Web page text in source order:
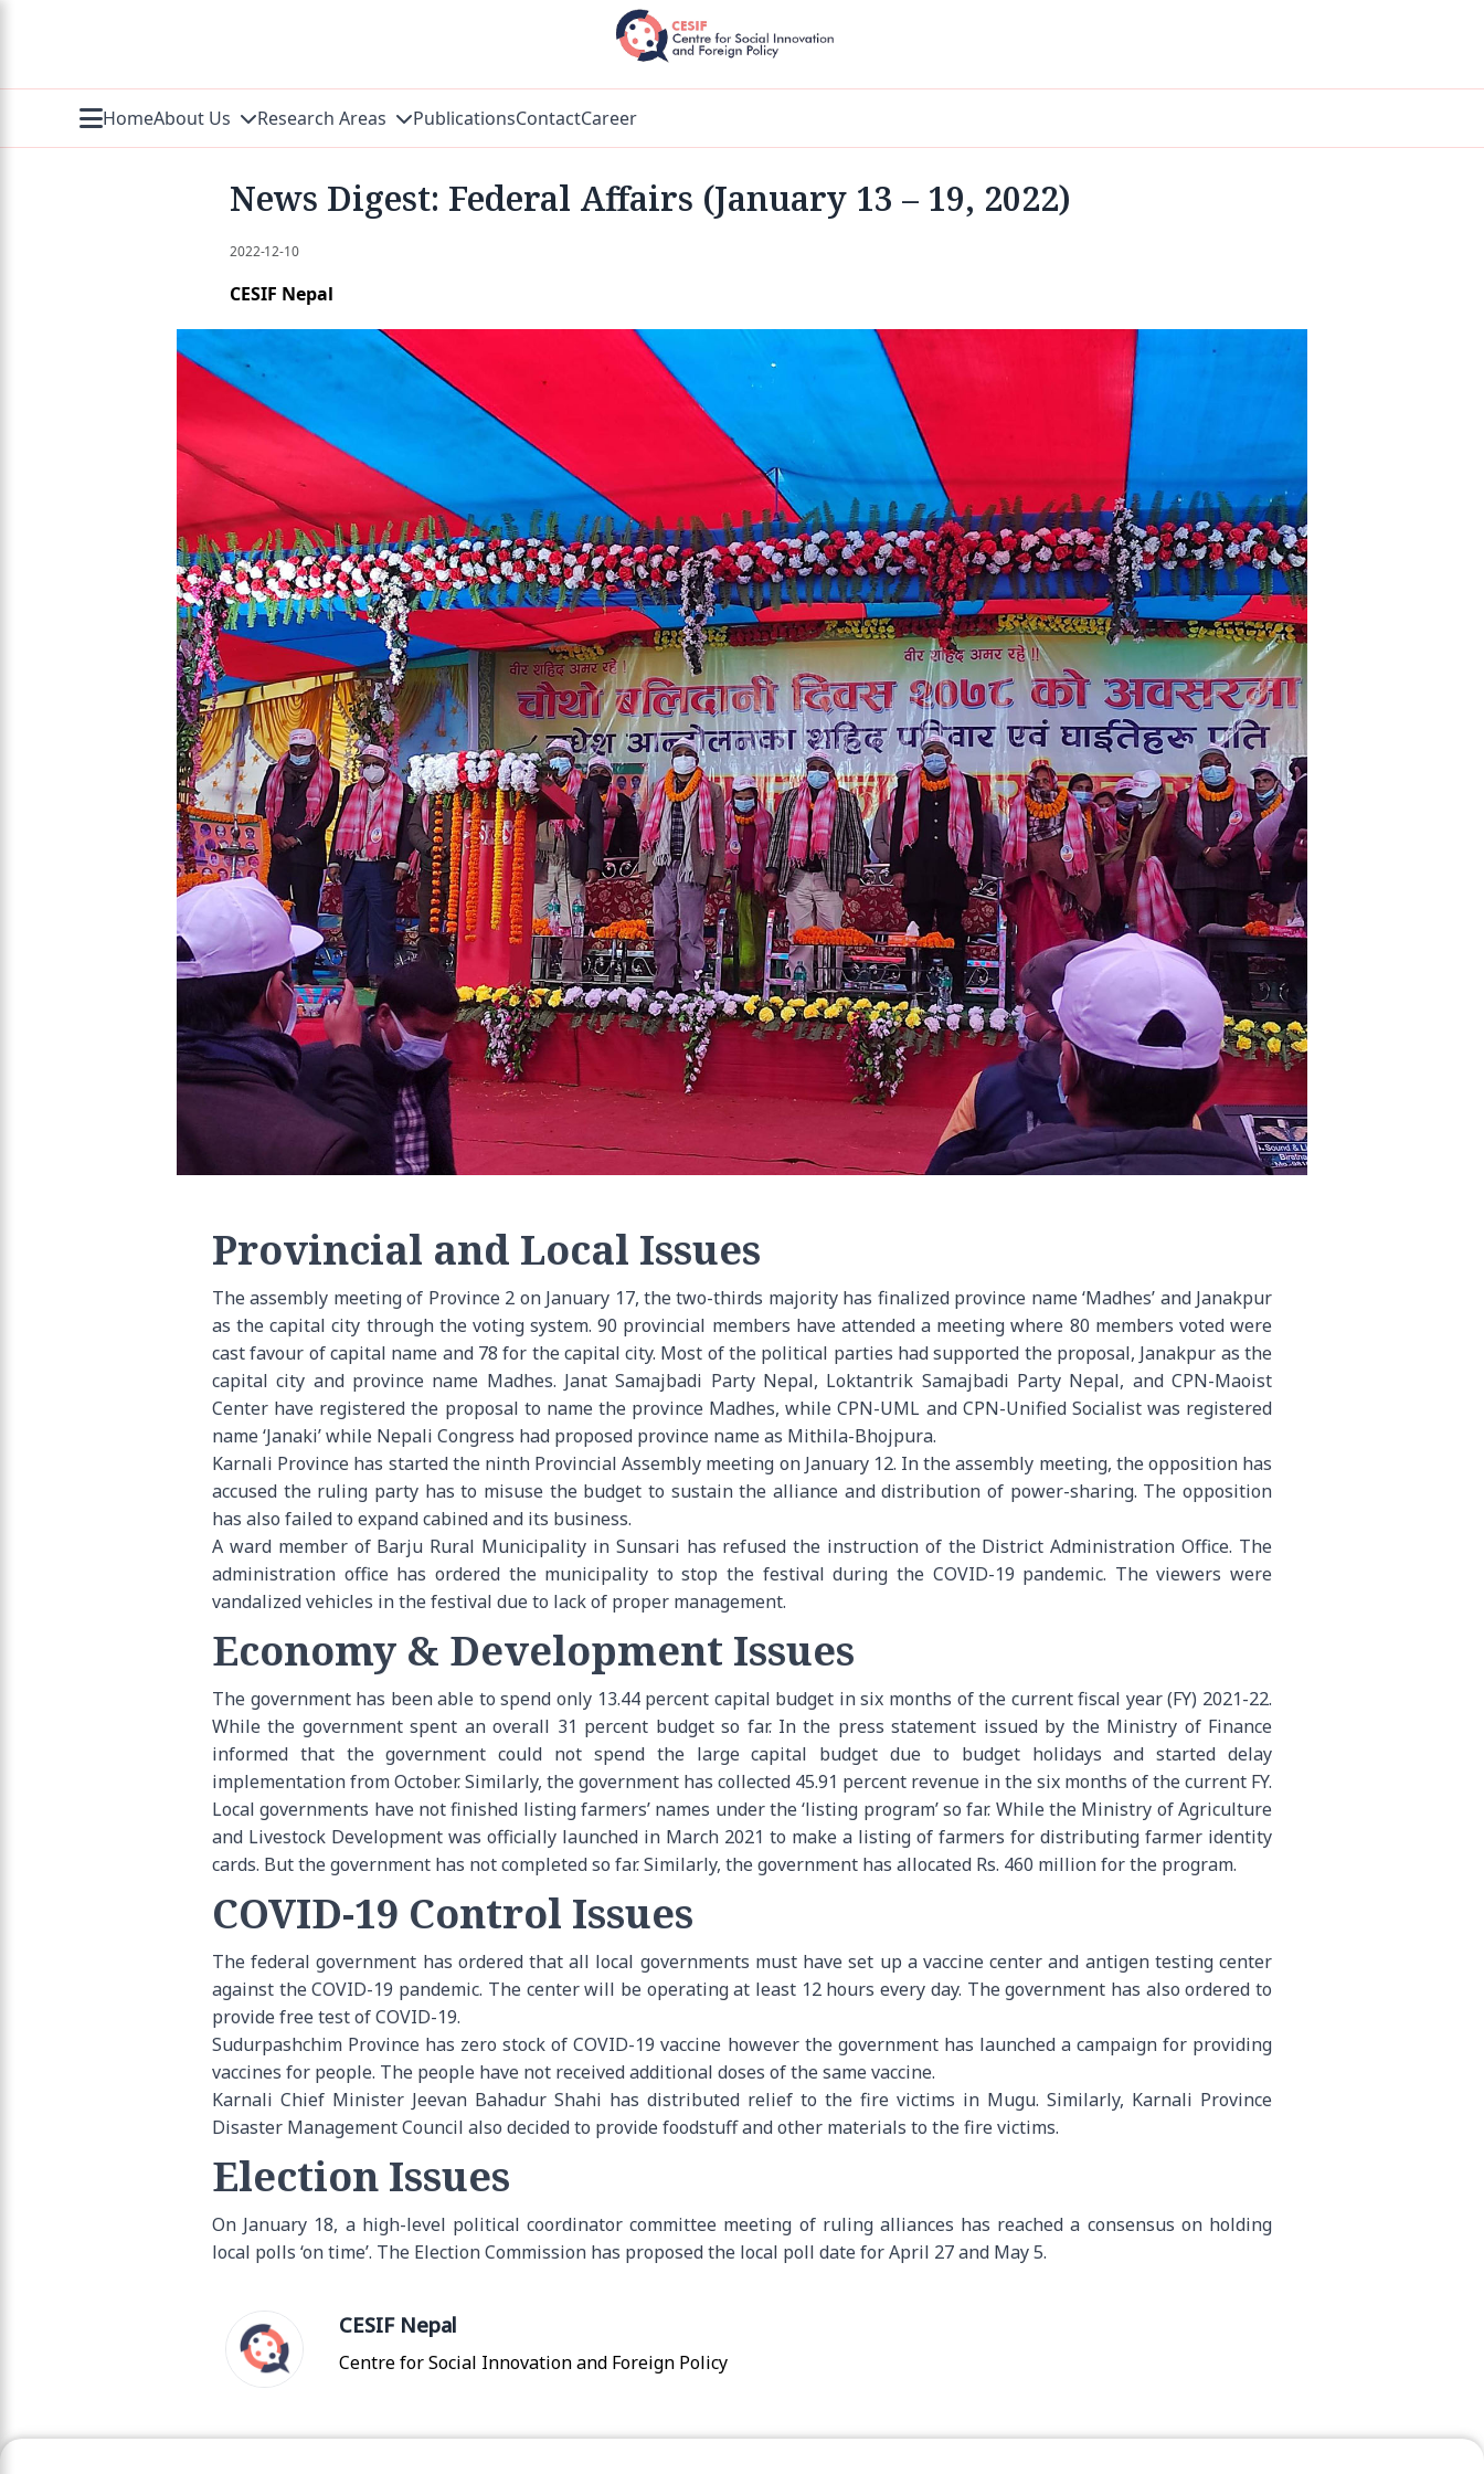
HomeAbout Us Research Areas PublicationsContactCareer
News Digest: Federal Affairs (January 13 – 19, 2022)
2022-12-10
CESIF Nepal
Provincial and Local Issues
The assembly meeting of Province 2 on January 17, the two-thirds majority has finalized province name ‘Madhes’ and Janakpur
as the capital city through the voting system. 90 provincial members have attended a meeting where 80 members voted were
cast favour of capital name and 78 for the capital city. Most of the political parties had supported the proposal, Janakpur as the
capital city and province name Madhes. Janat Samajbadi Party Nepal, Loktantrik Samajbadi Party Nepal, and CPN-Maoist
Center have registered the proposal to name the province Madhes, while CPN-UML and CPN-Unified Socialist was registered
name ‘Janaki’ while Nepali Congress had proposed province name as Mithila-Bhojpura.
Karnali Province has started the ninth Provincial Assembly meeting on January 12. In the assembly meeting, the opposition has
accused the ruling party has to misuse the budget to sustain the alliance and distribution of power-sharing. The opposition
has also failed to expand cabined and its business.
A ward member of Barju Rural Municipality in Sunsari has refused the instruction of the District Administration Office. The
administration office has ordered the municipality to stop the festival during the COVID-19 pandemic. The viewers were
vandalized vehicles in the festival due to lack of proper management.
Economy & Development Issues
The government has been able to spend only 13.44 percent capital budget in six months of the current fiscal year (FY) 2021-22.
While the government spent an overall 31 percent budget so far. In the press statement issued by the Ministry of Finance
informed that the government could not spend the large capital budget due to budget holidays and started delay
implementation from October. Similarly, the government has collected 45.91 percent revenue in the six months of the current FY.
Local governments have not finished listing farmers’ names under the ‘listing program’ so far. While the Ministry of Agriculture
and Livestock Development was officially launched in March 2021 to make a listing of farmers for distributing farmer identity
cards. But the government has not completed so far. Similarly, the government has allocated Rs. 460 million for the program.
COVID-19 Control Issues
The federal government has ordered that all local governments must have set up a vaccine center and antigen testing center
against the COVID-19 pandemic. The center will be operating at least 12 hours every day. The government has also ordered to
provide free test of COVID-19.
Sudurpashchim Province has zero stock of COVID-19 vaccine however the government has launched a campaign for providing
vaccines for people. The people have not received additional doses of the same vaccine.
Karnali Chief Minister Jeevan Bahadur Shahi has distributed relief to the fire victims in Mugu. Similarly, Karnali Province
Disaster Management Council also decided to provide foodstuff and other materials to the fire victims.
Election Issues
On January 18, a high-level political coordinator committee meeting of ruling alliances has reached a consensus on holding
local polls ‘on time’. The Election Commission has proposed the local poll date for April 27 and May 5.
CESIF Nepal
Centre for Social Innovation and Foreign Policy